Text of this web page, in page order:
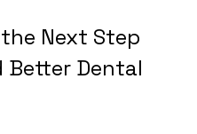
Next Step
Better Dental